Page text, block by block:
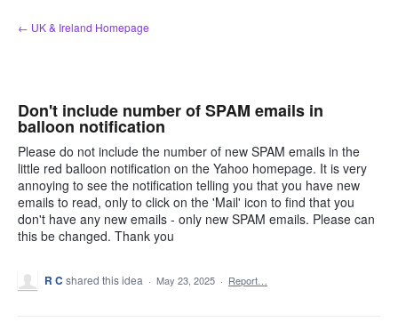
Skip
to
← UK & Ireland Homepage
Don't include number of SPAM emails in
balloon notification
Please do not include the number of new SPAM emails in the
little red balloon notification on the Yahoo homepage. It is very
annoying to see the notification telling you that you have new
emails to read, only to click on the 'Mail' icon to find that you
don't have any new emails - only new SPAM emails. Please can
this be changed. Thank you
R C shared this idea · May 23, 2025 · Report…